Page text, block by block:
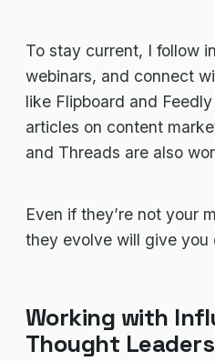
To stay current, I follow
webinars, and connect
like Flipboard and
articles on content
and Threads are also
Even if they’re not your
they evolve will give you
Working with
Thought Leaders